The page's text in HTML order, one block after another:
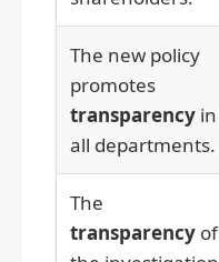
The new policy
promotes
transparency in
all departments.
The
transparency of